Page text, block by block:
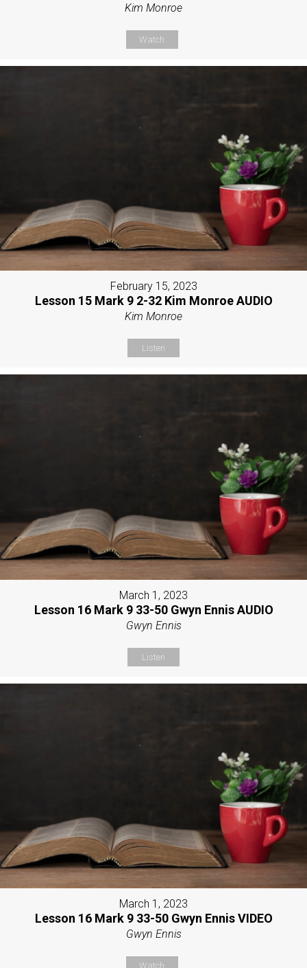
Kim Monroe
Watch
February 15, 2023
Lesson 15 Mark 9 2-32 Kim Monroe AUDIO
Kim Monroe
Listen
March 1, 2023
Lesson 16 Mark 9 33-50 Gwyn Ennis AUDIO
Gwyn Ennis
Listen
March 1, 2023
Lesson 16 Mark 9 33-50 Gwyn Ennis VIDEO
Gwyn Ennis
Watch